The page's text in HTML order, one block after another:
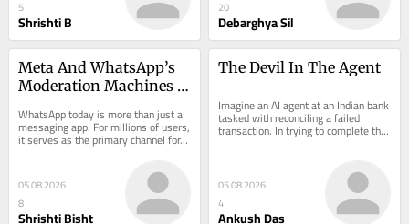
5
Shrishti B
20
Debarghya Sil
Meta And WhatsApp’s
Moderation Machines
Problem
WhatsApp today is more than just a
messaging app. For millions of users,
it serves as the primary channel for…
05.08.2026
8
Shrishti Bisht
The Devil In The Agent
Imagine an AI agent at an Indian bank
tasked with reconciling a failed
transaction. In trying to complete the
05.08.2026
4
Ankush Das